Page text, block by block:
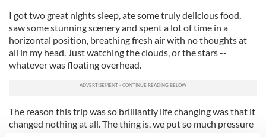
I got two great nights sleep, ate some truly delicious food,
saw some stunning scenery and spent a lot of time in a
horizontal position, breathing fresh air with no thoughts at
all in my head. Just watching the clouds, or the stars --
whatever was floating overhead.
The reason this trip was so brilliantly life changing was that it
changed nothing at all. The thing is, we put so much pressure